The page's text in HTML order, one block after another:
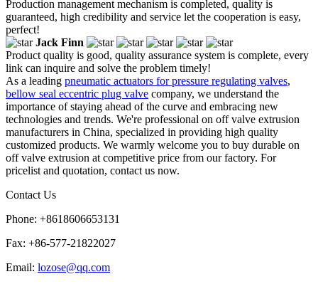
Production management mechanism is completed, quality is
guaranteed, high credibility and service let the cooperation is easy,
perfect!
Jack Finn
Product quality is good, quality assurance system is complete, every
link can inquire and solve the problem timely!
As a leading pneumatic actuators for pressure regulating valves,
bellow seal eccentric plug valve company, we understand the
importance of staying ahead of the curve and embracing new
technologies and trends. We're professional on off valve extrusion
manufacturers in China, specialized in providing high quality
customized products. We warmly welcome you to buy durable on
off valve extrusion at competitive price from our factory. For
pricelist and quotation, contact us now.
Contact Us
Phone: +8618606653131
Fax: +86-577-21822027
Email: lozose@qq.com